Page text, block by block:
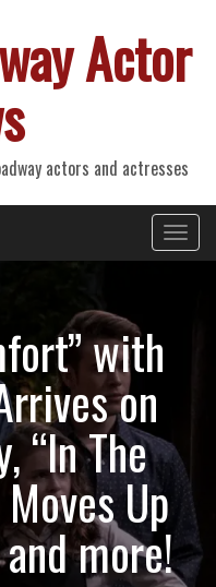
Actor
actors and actresses
with
on
“In The
Up
more!